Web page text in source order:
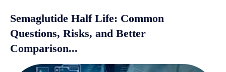
Semaglutide Half Life: Common
Questions, Risks, and Better
Comparison...